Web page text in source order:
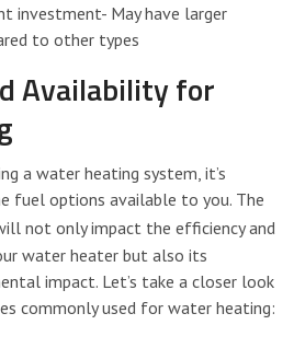
investment- May have larger
to other types
Availability for
a water heating system, it’s
fuel options available to you. The
not only impact the efficiency and
water heater but also its
impact. Let’s take a closer look
commonly used for water heating: